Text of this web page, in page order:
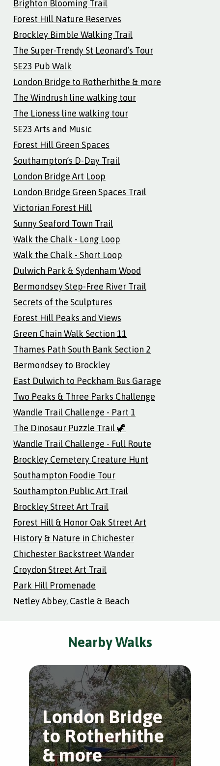
Brighton Blooming Trail
Forest Hill Nature Reserves
Brockley Bimble Walking Trail
The Super-Trendy St Leonard’s Tour
SE23 Pub Walk
London Bridge to Rotherhithe & more
The Windrush line walking tour
The Lioness line walking tour
SE23 Arts and Music
Forest Hill Green Spaces
Southampton’s D-Day Trail
London Bridge Art Loop
London Bridge Green Spaces Trail
Victorian Forest Hill
Sunny Seaford Town Trail
Walk the Chalk - Long Loop
Walk the Chalk - Short Loop
Dulwich Park & Sydenham Wood
Bermondsey Step-Free River Trail
Secrets of the Sculptures
Forest Hill Peaks and Views
Green Chain Walk Section 11
Thames Path South Bank Section 2
Bermondsey to Brockley
East Dulwich to Peckham Bus Garage
Two Peaks & Three Parks Challenge
Wandle Trail Challenge - Part 1
The Dinosaur Puzzle Trail 🦖
Wandle Trail Challenge - Full Route
Brockley Cemetery Creature Hunt
Southampton Foodie Tour
Southampton Public Art Trail
Brockley Street Art Trail
Forest Hill & Honor Oak Street Art
History & Nature in Chichester
Chichester Backstreet Wander
Croydon Street Art Trail
Park Hill Promenade
Netley Abbey, Castle & Beach
Nearby Walks
London Bridge
to Rotherhithe
& more